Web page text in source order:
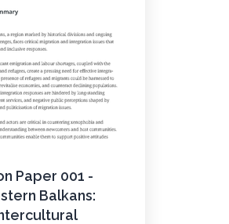
Paper 001 -
Balkans: